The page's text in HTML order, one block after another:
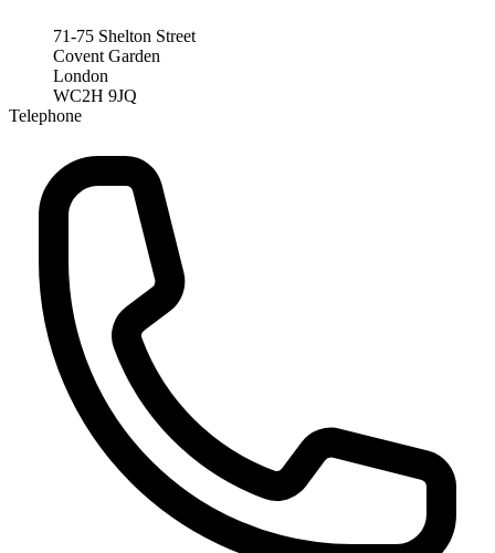
71-75 Shelton Street
Covent Garden
London
WC2H 9JQ
Telephone